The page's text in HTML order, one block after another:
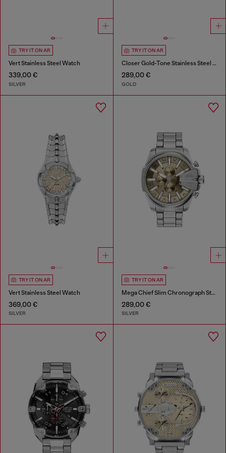
TRY IT ON AR
Vert Stainless Steel Watch
339,00 €
SILVER
TRY IT ON AR
Closer Gold-Tone Stainless Steel Watch
289,00 €
GOLD
TRY IT ON AR
Vert Stainless Steel Watch
369,00 €
SILVER
TRY IT ON AR
Mega Chief Slim Chronograph Stainless Steel Watch
289,00 €
SILVER